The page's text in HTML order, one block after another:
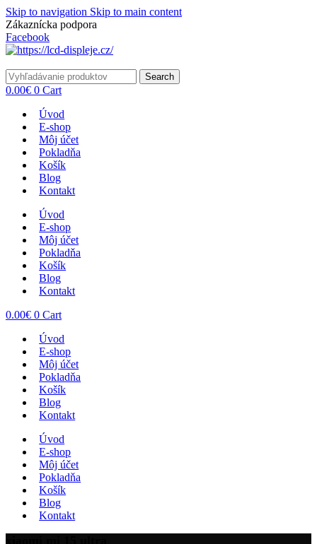
Skip to navigation Skip to main content
Zákaznícka podpora
Facebook
Search
0.00€ 0 Cart
Úvod
E-shop
Môj účet
Pokladňa
Košík
Blog
Kontakt
Úvod
E-shop
Môj účet
Pokladňa
Košík
Blog
Kontakt
0.00€ 0 Cart
Úvod
E-shop
Môj účet
Pokladňa
Košík
Blog
Kontakt
Úvod
E-shop
Môj účet
Pokladňa
Košík
Blog
Kontakt